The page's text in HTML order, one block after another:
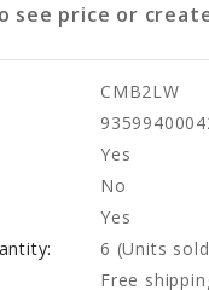
see price or
CMB2LW
Yes
No
Yes
6 (Units
Free